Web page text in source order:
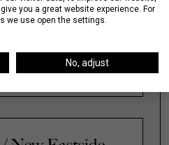
LEARN MORE
you a great website experience. For
we use open the settings.
No, adjust